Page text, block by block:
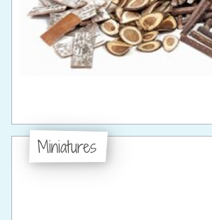
Miniatures